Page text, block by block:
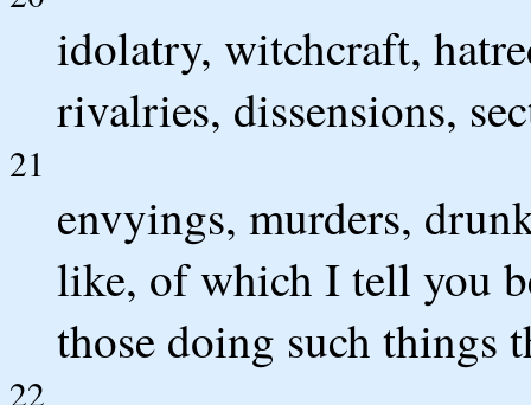
idolatry, witchcraft,
rivalries, dissensions,
21
envyings, murders,
like, of which I tell you
those doing such things
22